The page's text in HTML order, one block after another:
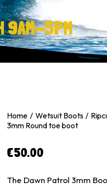
9AM-5PM
Home Wetsuit Boots
3mm Round toe boot
€50.00
The Dawn Patrol 3mm